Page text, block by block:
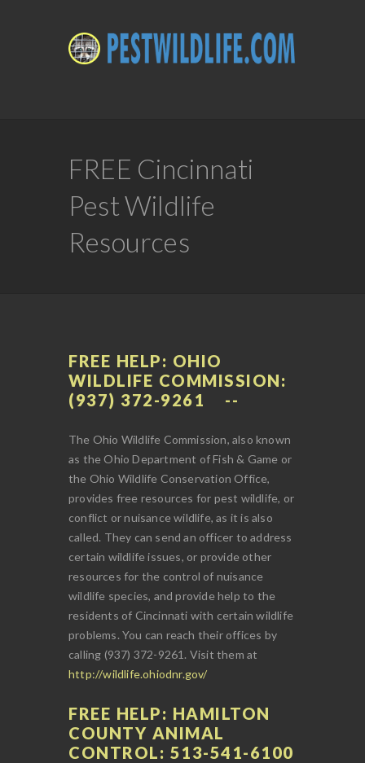
FREE Cincinnati
Pest Wildlife
Resources
FREE HELP: OHIO
WILDLIFE COMMISSION:
(937) 372-9261
The Ohio Wildlife Commission, also known
as the Ohio Department of Fish & Game or
the Ohio Wildlife Conservation Office,
provides free resources for pest wildlife, or
conflict or nuisance wildlife, as it is also
called. They can send an officer to address
certain wildlife issues, or provide other
resources for the control of nuisance
wildlife species, and provide help to the
residents of Cincinnati with certain wildlife
problems. You can reach their offices by
calling (937) 372-9261. Visit them at
http://wildlife.ohiodnr.gov/
FREE HELP: HAMILTON
COUNTY ANIMAL
CONTROL: 513-541-6100